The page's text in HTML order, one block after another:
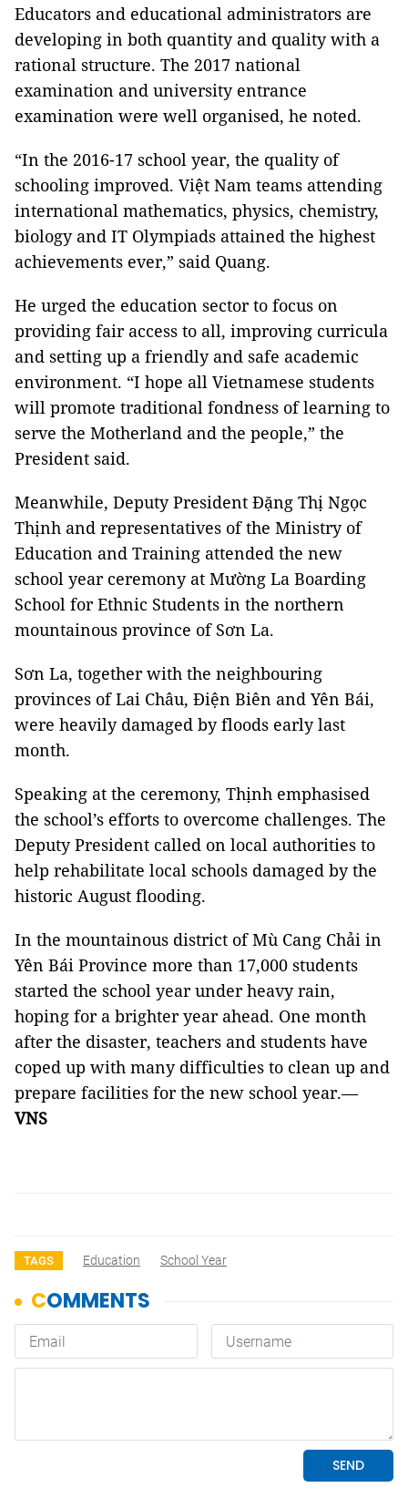
Educators and educational administrators are
developing in both quantity and quality with a
rational structure. The 2017 national
examination and university entrance
examination were well organised, he noted.
“In the 2016-17 school year, the quality of
schooling improved. Việt Nam teams attending
international mathematics, physics, chemistry,
biology and IT Olympiads attained the highest
achievements ever,” said Quang.
He urged the education sector to focus on
providing fair access to all, improving curricula
and setting up a friendly and safe academic
environment. “I hope all Vietnamese students
will promote traditional fondness of learning to
serve the Motherland and the people,” the
President said.
Meanwhile, Deputy President Đặng Thị Ngọc
Thịnh and representatives of the Ministry of
Education and Training attended the new
school year ceremony at Mường La Boarding
School for Ethnic Students in the northern
mountainous province of Sơn La.
Sơn La, together with the neighbouring
provinces of Lai Châu, Điện Biên and Yên Bái,
were heavily damaged by floods early last
month.
Speaking at the ceremony, Thịnh emphasised
the school’s efforts to overcome challenges. The
Deputy President called on local authorities to
help rehabilitate local schools damaged by the
historic August flooding.
In the mountainous district of Mù Cang Chải in
Yên Bái Province more than 17,000 students
started the school year under heavy rain,
hoping for a brighter year ahead. One month
after the disaster, teachers and students have
coped up with many difficulties to clean up and
prepare facilities for the new school year.—
VNS
TAGS Education School Year